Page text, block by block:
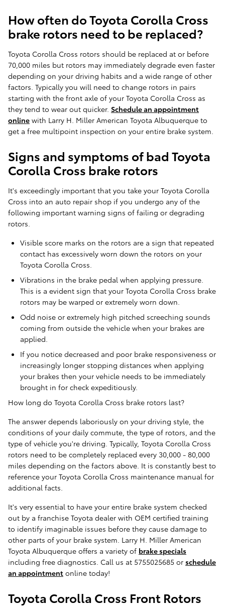
How often do Toyota Corolla Cross
brake rotors need to be replaced?
Toyota Corolla Cross rotors should be replaced at or before
70,000 miles but rotors may immediately degrade even faster
depending on your driving habits and a wide range of other
factors. Typically you will need to change rotors in pairs
starting with the front axle of your Toyota Corolla Cross as
they tend to wear out quicker. Schedule an appointment
online with Larry H. Miller American Toyota Albuquerque to
get a free multipoint inspection on your entire brake system.
Signs and symptoms of bad Toyota
Corolla Cross brake rotors
It's exceedingly important that you take your Toyota Corolla
Cross into an auto repair shop if you undergo any of the
following important warning signs of failing or degrading
rotors.
Visible score marks on the rotors are a sign that repeated
contact has excessively worn down the rotors on your
Toyota Corolla Cross.
Vibrations in the brake pedal when applying pressure.
This is a evident sign that your Toyota Corolla Cross brake
rotors may be warped or extremely worn down.
Odd noise or extremely high pitched screeching sounds
coming from outside the vehicle when your brakes are
applied.
If you notice decreased and poor brake responsiveness or
increasingly longer stopping distances when applying
your brakes then your vehicle needs to be immediately
brought in for check expeditiously.
How long do Toyota Corolla Cross brake rotors last?
The answer depends laboriously on your driving style, the
conditions of your daily commute, the type of rotors, and the
type of vehicle you're driving. Typically, Toyota Corolla Cross
rotors need to be completely replaced every 30,000 - 80,000
miles depending on the factors above. It is constantly best to
reference your Toyota Corolla Cross maintenance manual for
additional facts.
It's very essential to have your entire brake system checked
out by a franchise Toyota dealer with OEM certified training
to identify imaginable issues before they cause damage to
other parts of your brake system. Larry H. Miller American
Toyota Albuquerque offers a variety of brake specials
including free diagnostics. Call us at 5755025685 or schedule
an appointment online today!
Toyota Corolla Cross Front Rotors